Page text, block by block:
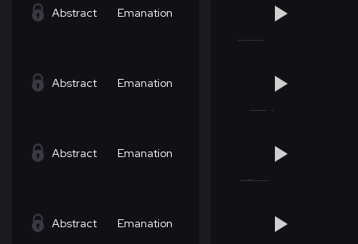
Abstract Emanation
Abstract Emanation
Abstract Emanation
Abstract Emanation